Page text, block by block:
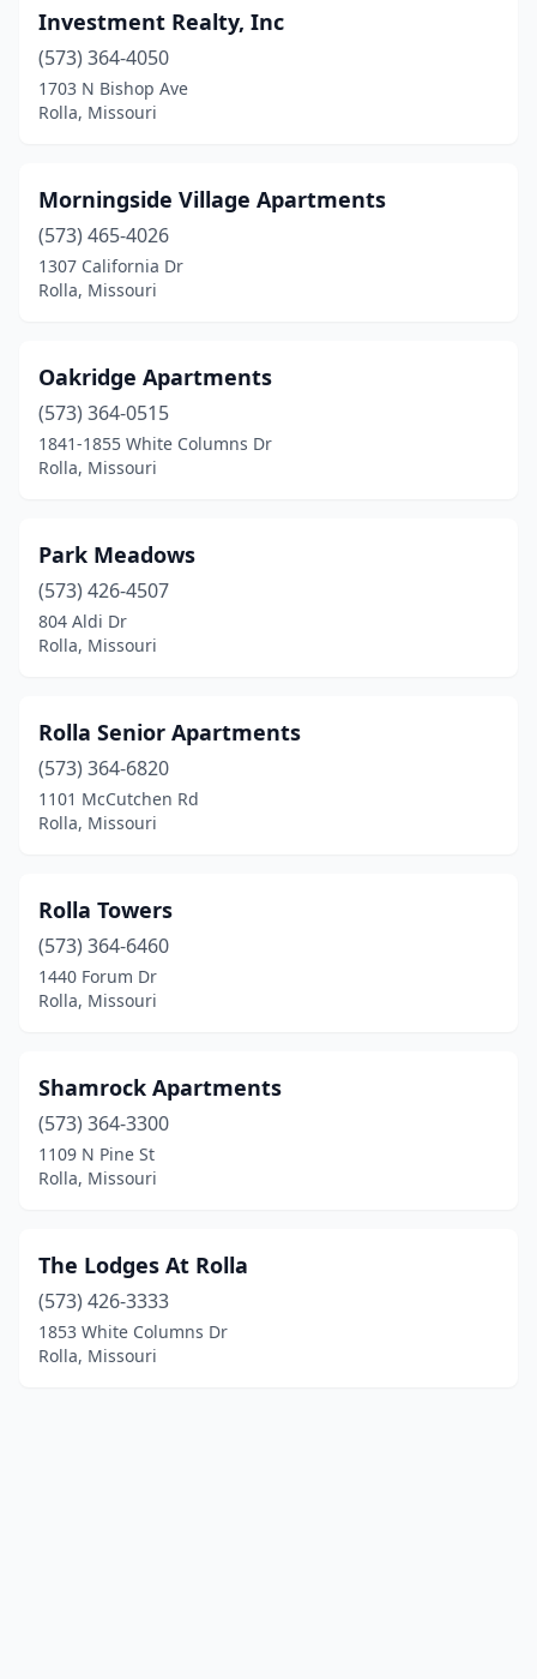
Investment Realty, Inc
(573) 364-4050
1703 N Bishop Ave
Rolla, Missouri
Morningside Village Apartments
(573) 465-4026
1307 California Dr
Rolla, Missouri
Oakridge Apartments
(573) 364-0515
1841-1855 White Columns Dr
Rolla, Missouri
Park Meadows
(573) 426-4507
804 Aldi Dr
Rolla, Missouri
Rolla Senior Apartments
(573) 364-6820
1101 McCutchen Rd
Rolla, Missouri
Rolla Towers
(573) 364-6460
1440 Forum Dr
Rolla, Missouri
Shamrock Apartments
(573) 364-3300
1109 N Pine St
Rolla, Missouri
The Lodges At Rolla
(573) 426-3333
1853 White Columns Dr
Rolla, Missouri